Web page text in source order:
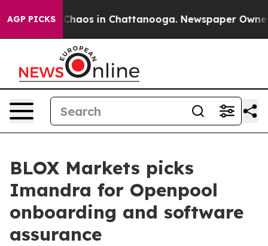
AGP PICKSChaos in Chattanooga. Newspaper Owner
BLOX Markets picks
Imandra for Openpool
onboarding and software
assurance